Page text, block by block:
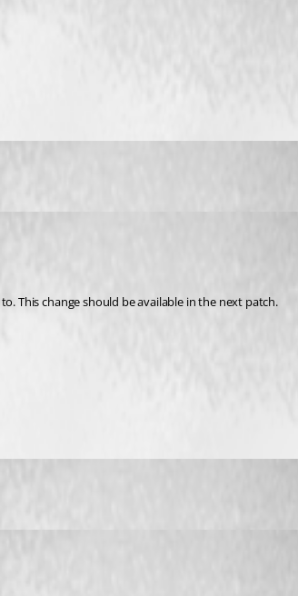
This change should be available in the next patch.